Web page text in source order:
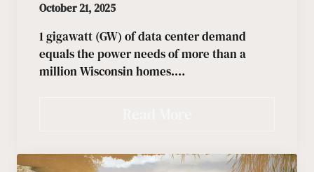
October 21, 2025
1 gigawatt (GW) of data center demand
equals the power needs of more than a
million Wisconsin homes.…